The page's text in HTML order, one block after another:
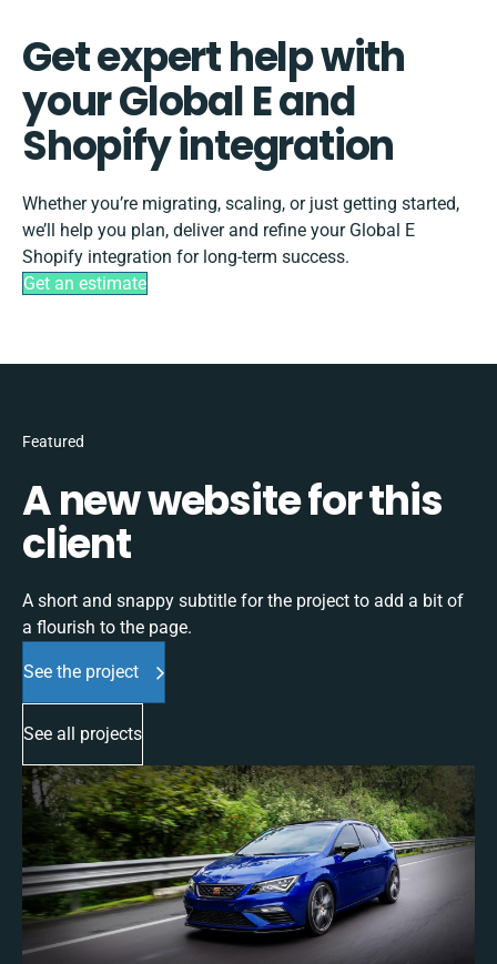
Get expert help with
your Global E and
Shopify integration
Whether you’re migrating, scaling, or just getting started,
we’ll help you plan, deliver and refine your Global E
Shopify integration for long-term success.
Get an estimate
Featured
A new website for this
client
A short and snappy subtitle for the project to add a bit of
a flourish to the page.
See the project
See all projects